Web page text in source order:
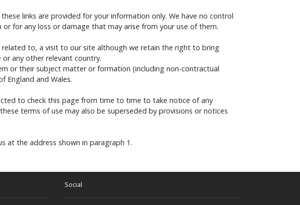
links are provided for your information only. We have no control
for any loss or damage that may arise from your use of them.
related to, a visit to our site although we retain the right to bring
any other relevant country.
or their subject matter or formation (including non-contractual
England and Wales.
to check this page from time to time to take notice of any
terms of use may also be superseded by provisions or notices
at the address shown in paragraph 1.
Social